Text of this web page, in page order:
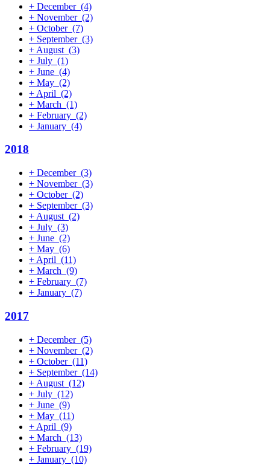
+ December (4)
+ November (2)
+ October (7)
+ September (3)
+ August (3)
+ July (1)
+ June (4)
+ May (2)
+ April (2)
+ March (1)
+ February (2)
+ January (4)
2018
+ December (3)
+ November (3)
+ October (2)
+ September (3)
+ August (2)
+ July (3)
+ June (2)
+ May (6)
+ April (11)
+ March (9)
+ February (7)
+ January (7)
2017
+ December (5)
+ November (2)
+ October (11)
+ September (14)
+ August (12)
+ July (12)
+ June (9)
+ May (11)
+ April (9)
+ March (13)
+ February (19)
+ January (10)